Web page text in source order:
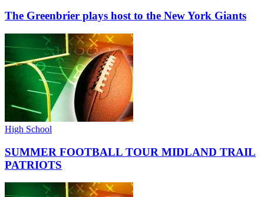
The Greenbrier plays host to the New York Giants
High School
SUMMER FOOTBALL TOUR MIDLAND TRAIL
PATRIOTS